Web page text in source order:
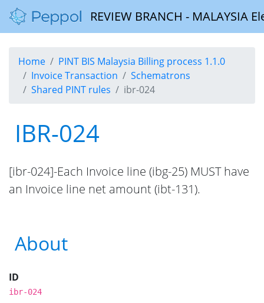
REVIEW BRANCH -
Home
PINT BIS Malaysia Billing process 1.1.0
Invoice Transaction
Schematrons
Shared PINT rules
ibr-024
IBR-024
[ibr-024]-Each Invoice line (ibg-25) MUST have
an Invoice line net amount (ibt-131).
About
ID
ibr-024